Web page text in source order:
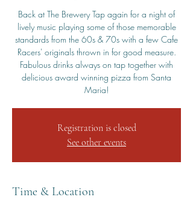
Back at The Brewery Tap again for a night of
lively music playing some of those memorable
standards from the 60s & 70s with a few Cafe
Racers' originals thrown in for good measure.
Fabulous drinks always on tap together with
delicious award winning pizza from Santa
Maria!
Registration is closed
See other events
Time & Location